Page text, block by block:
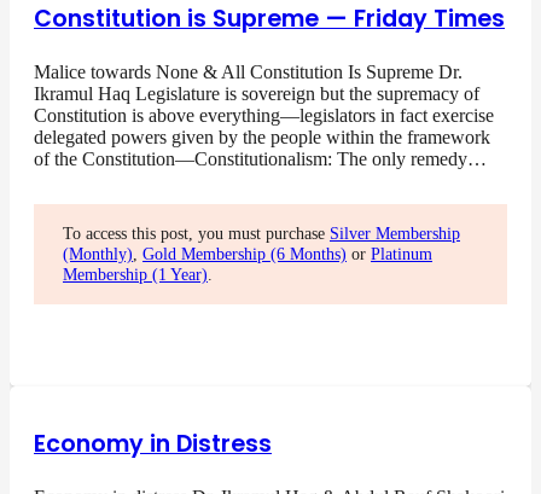
Constitution is Supreme — Friday Times
Malice towards None & All Constitution Is Supreme Dr.
Ikramul Haq Legislature is sovereign but the supremacy of
Constitution is above everything—legislators in fact exercise
delegated powers given by the people within the framework
of the Constitution—Constitutionalism: The only remedy…
To access this post, you must purchase Silver Membership
(Monthly), Gold Membership (6 Months) or Platinum
Membership (1 Year).
Economy in Distress